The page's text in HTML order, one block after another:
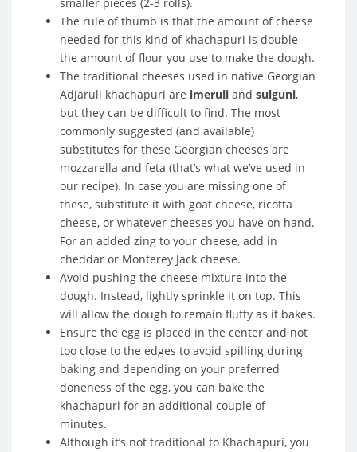
The rule of thumb is that the amount of cheese
needed for this kind of khachapuri is double
the amount of flour you use to make the dough.
The traditional cheeses used in native Georgian
Adjaruli khachapuri are imeruli and sulguni,
but they can be difficult to find. The most
commonly suggested (and available)
substitutes for these Georgian cheeses are
mozzarella and feta (that’s what we’ve used in
our recipe). In case you are missing one of
these, substitute it with goat cheese, ricotta
cheese, or whatever cheeses you have on hand.
For an added zing to your cheese, add in
cheddar or Monterey Jack cheese.
Avoid pushing the cheese mixture into the
dough. Instead, lightly sprinkle it on top. This
will allow the dough to remain fluffy as it bakes.
Ensure the egg is placed in the center and not
too close to the edges to avoid spilling during
baking and depending on your preferred
doneness of the egg, you can bake the
khachapuri for an additional couple of
minutes.
Although it’s not traditional to Khachapuri, you